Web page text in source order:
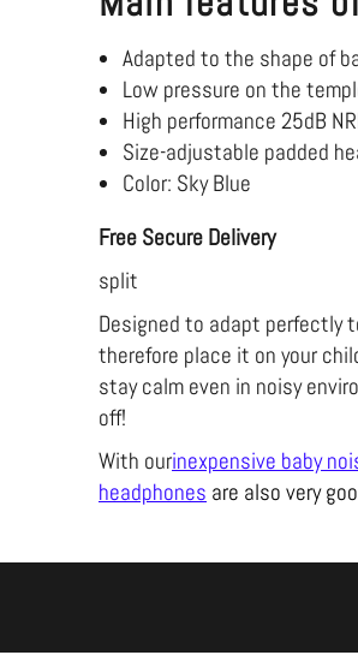
Adapted to the shape of
Low pressure on the
High performance 25dB
Size-adjustable padded
Color: Sky Blue
Free Secure Delivery
split
Designed to adapt perfectly
therefore place it on your
stay calm even in noisy
off!
With ourinexpensive baby
headphones are also very